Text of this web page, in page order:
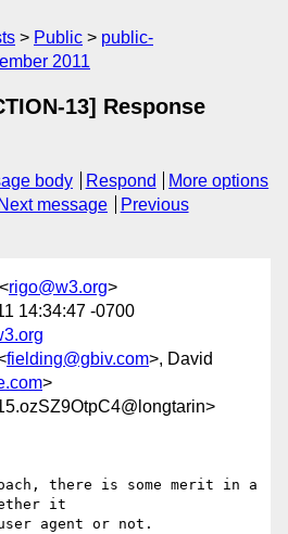
Public
public-
2011
13] Response
body Respond
More options
Next message
Previous
rigo@w3.org>
14:34:47 -0700
fielding@gbiv.com>, David
>
there is some merit in a
it
agent or not.